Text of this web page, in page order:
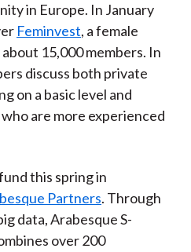
in Europe. In January
Feminvest, a female
15,000 members. In
discuss both private
on a basic level and
are more experienced
this spring in
Partners. Through
data, Arabesque S-
over 200